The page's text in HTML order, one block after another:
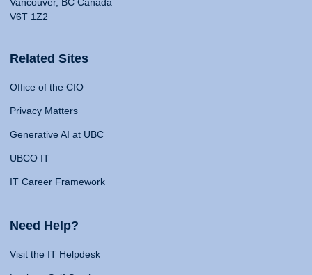
V6T 1Z2
Related Sites
Office of the CIO
Privacy Matters
Generative AI at UBC
UBCO IT
IT Career Framework
Need Help?
Visit the IT Helpdesk